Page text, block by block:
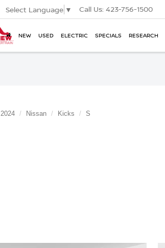
Select Language ▼ Call Us: 423-756-1500
NEW USED ELECTRIC SPECIALS RESEARCH
2024 Nissan Kicks S